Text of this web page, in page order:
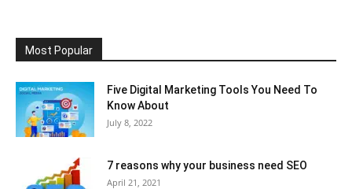
Most Popular
Five Digital Marketing Tools You Need To
Know About
July 8, 2022
7 reasons why your business need SEO
April 21, 2021